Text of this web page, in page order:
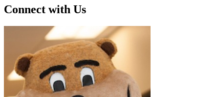
Connect with Us